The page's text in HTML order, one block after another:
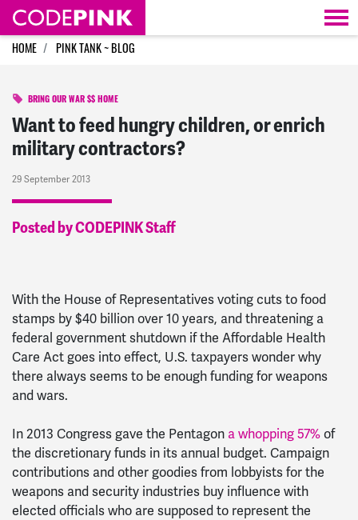
Skip navigation
HOME PINK TANK ~ BLOG
BRING OUR WAR $$ HOME
Want to feed hungry children, or enrich
military contractors?
29 September 2013
Posted by CODEPINK Staff
With the House of Representatives voting cuts to food
stamps by $40 billion over 10 years, and threatening a
federal government shutdown if the Affordable Health
Care Act goes into effect, U.S. taxpayers wonder why
there always seems to be enough funding for weapons
and wars.
In 2013 Congress gave the Pentagon a whopping 57% of
the discretionary funds in its annual budget. Campaign
contributions and other goodies from lobbyists for the
weapons and security industries buy influence with
elected officials who are supposed to represent the